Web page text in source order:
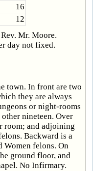
16
12
Mr. Moore.
day not fixed.
town. In front are two
they are always
or night-rooms
nineteen. Over
room; and adjoining
Backward is a
Women felons. On
ground floor, and
No Infirmary.